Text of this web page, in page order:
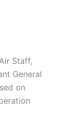
Staff,
General
on